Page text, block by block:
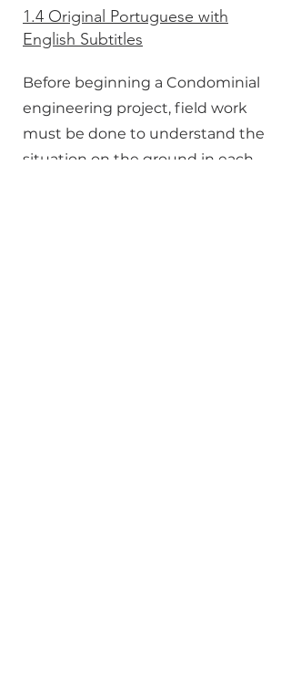
1.4 Original Portuguese with
English Subtitles
Before beginning a Condominial
engineering project, field work
must be done to understand the
situation on the ground in each